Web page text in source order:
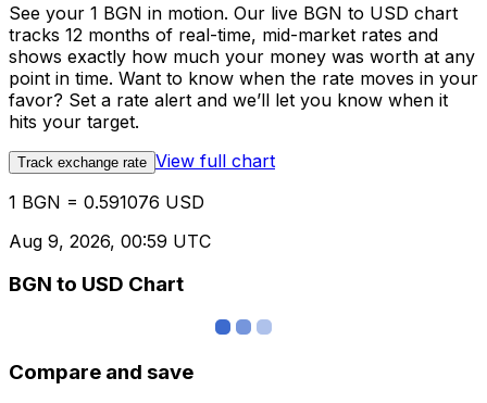
See your 1 BGN in motion. Our live BGN to USD chart
tracks 12 months of real-time, mid-market rates and
shows exactly how much your money was worth at any
point in time. Want to know when the rate moves in your
favor? Set a rate alert and we’ll let you know when it
hits your target.
Track exchange rate View full chart
1 BGN = 0.591076 USD
Aug 9, 2026, 00:59 UTC
BGN to USD Chart
Compare and save